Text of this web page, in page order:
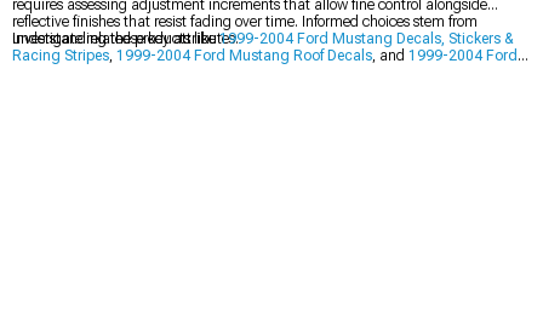
requires assessing adjustment increments that allow fine control alongside
reflective finishes that resist fading over time. Informed choices stem from
understanding these key attributes.
Investigate related products like1999-2004 Ford Mustang Decals, Stickers &
Racing Stripes, 1999-2004 Ford Mustang Roof Decals, and 1999-2004 Ford